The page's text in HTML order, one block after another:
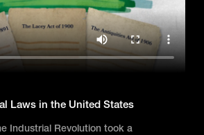
Laws in the United States
Industrial Revolution took a